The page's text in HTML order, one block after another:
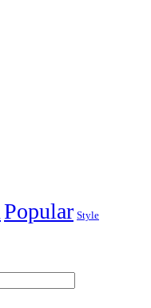
Popular Style